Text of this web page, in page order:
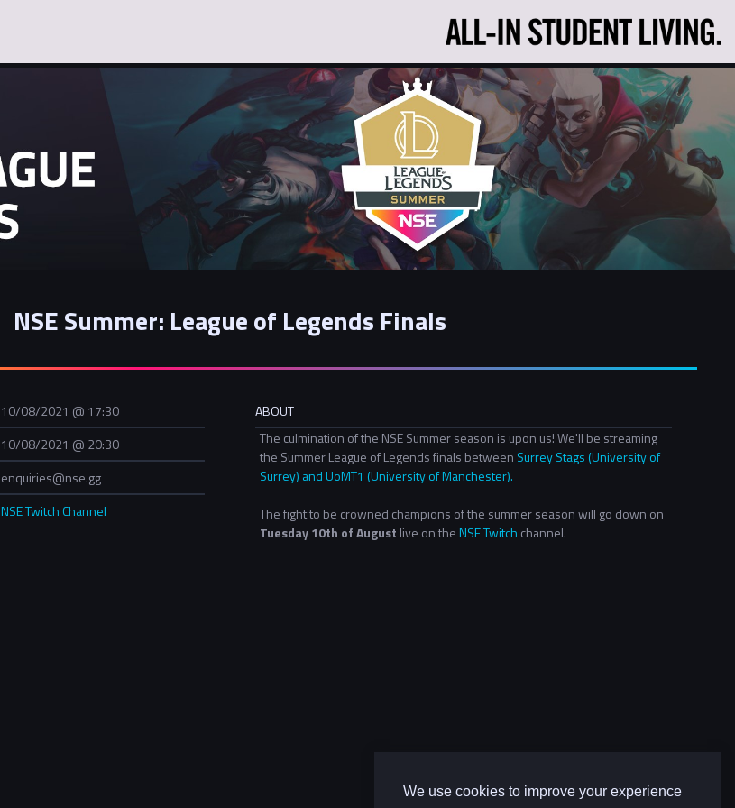
We use cookies to improve your experience
NSE Summer: League of Legends Finals
10/08/2021 @ 17:30
10/08/2021 @ 20:30
enquiries@nse.gg
NSE Twitch Channel
ABOUT
The culmination of the NSE Summer season is upon us! We'll be streaming
the Summer League of Legends finals between Surrey Stags (University of
Surrey) and UoMT1 (University of Manchester).
The fight to be crowned champions of the summer season will go down on
Tuesday 10th of August live on theNSE Twitch channel.